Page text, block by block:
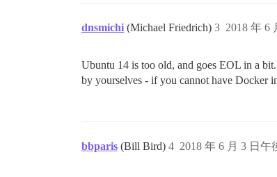
dnsmichi (Michael Friedrich) 2018 年 6
3
Ubuntu 14 is too old, and goes EOL in a
by yourselves - if you cannot have Docker
bbparis (Bill Bird) 2018 年 6 月 3 日午
4